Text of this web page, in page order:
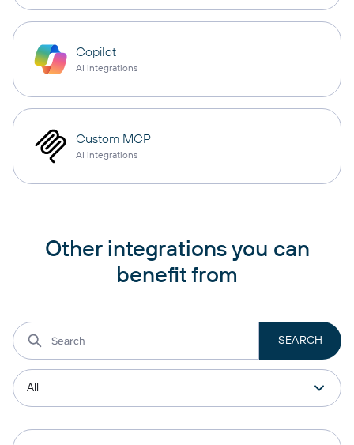
Copilot
AI integrations
Custom MCP
AI integrations
Other integrations you can
benefit from